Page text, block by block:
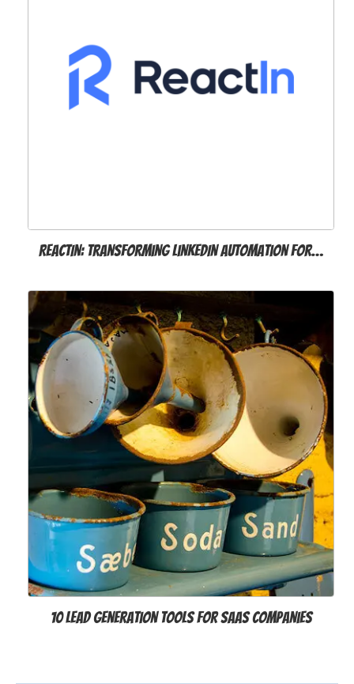
ReactIn: Transforming LinkedIn Automation for…
10 Lead Generation Tools for SaaS Companies